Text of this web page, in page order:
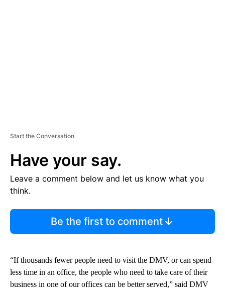
Start the Conversation
Have your say.
Leave a comment below and let us know what you
think.
Be the first to comment
“If thousands fewer people need to visit the DMV, or can spend
less time in an office, the people who need to take care of their
business in one of our offices can be better served,” said DMV